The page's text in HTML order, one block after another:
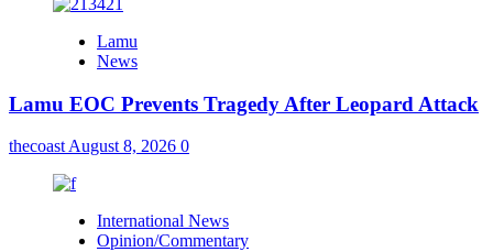
Lamu
News
Lamu EOC Prevents Tragedy After Leopard Attack
thecoast August 8, 2026 0
International News
Opinion/Commentary